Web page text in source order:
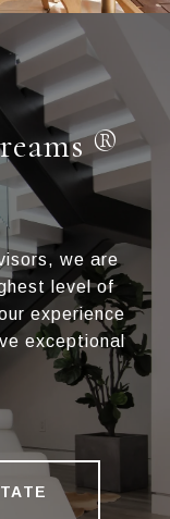
®
we are
level of
experience
exceptional